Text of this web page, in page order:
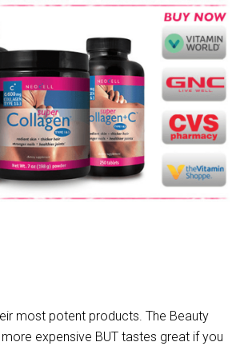
most potent products. The Beauty
more expensive BUT tastes great if you